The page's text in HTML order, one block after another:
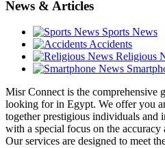
News & Articles
Sports News
Accidents
Religious
Misr Connect is the comprehensive
looking for in Egypt. We offer you
together prestigious individuals and
with a special focus on the
Our services are designed to meet